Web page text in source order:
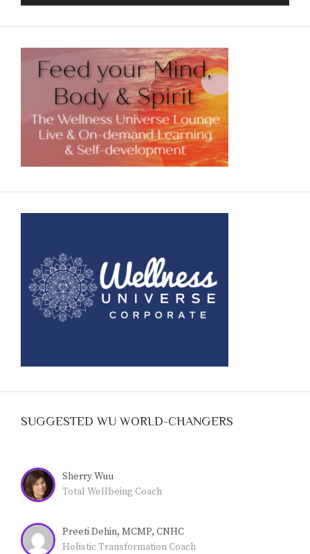
SUGGESTED WU WORLD-CHANGERS
Sherry Wuu
Total Wellbeing Coach
Preeti Dehin, MCMP, CNHC
Holistic Transformation Coach